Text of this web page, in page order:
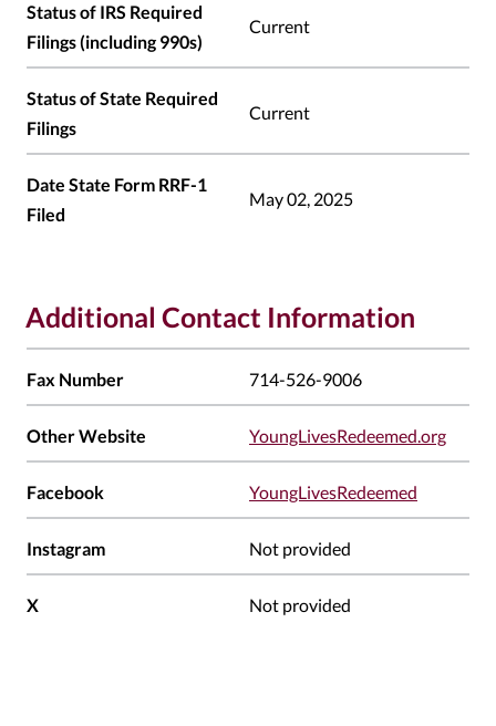
Status of IRS Required
Filings (including 990s)
Current
Status of State Required
Filings
Current
Date State Form RRF-1
Filed
May 02, 2025
Additional Contact Information
Fax Number 714-526-9006
Other Website YoungLivesRedeemed.org
Facebook YoungLivesRedeemed
Instagram Not provided
X Not provided